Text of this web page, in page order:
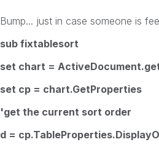
Bump... just in case someone is
sub fixtablesort
set chart =
set cp = chart.GetProperties
'get the current sort order
d =